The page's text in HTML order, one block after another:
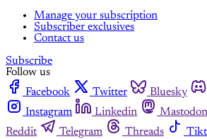
Manage your subscription
Subscriber exclusives
Contact us
Subscribe
Follow us
Facebook
Twitter Bluesky
Instagram
Linkedin Mastodon
Reddit
Telegram Threads